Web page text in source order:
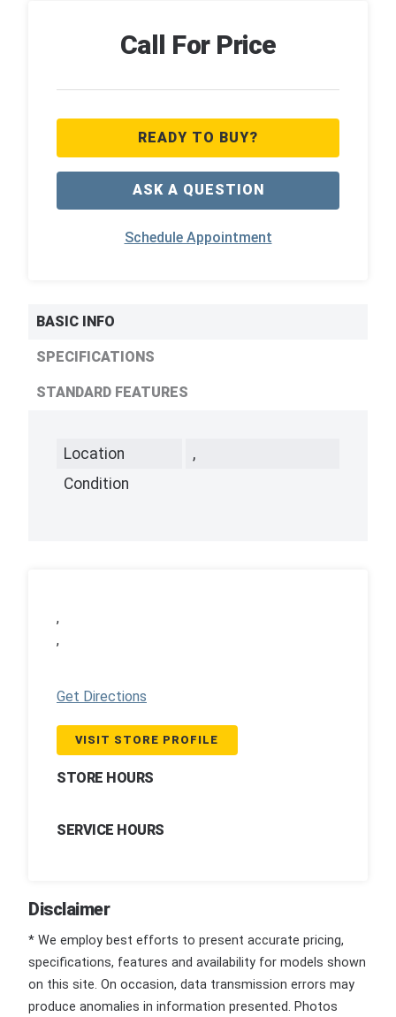
Call For Price
READY TO BUY?
ASK A QUESTION
Schedule Appointment
BASIC INFO
SPECIFICATIONS
STANDARD FEATURES
Location
,
Condition
,
,
Get Directions
VISIT STORE PROFILE
STORE HOURS
SERVICE HOURS
Disclaimer
* We employ best efforts to present accurate pricing,
specifications, features and availability for models shown
on this site. On occasion, data transmission errors may
produce anomalies in information presented. Photos